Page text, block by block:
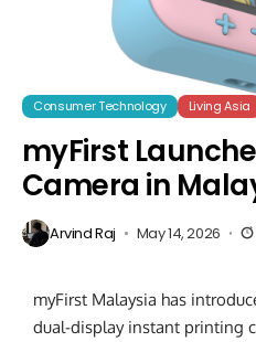
Consumer Technology Living Asia
myFirst
Camera in
Arvind Raj May 14, 2026
myFirst Malaysia has
dual-display instant printing